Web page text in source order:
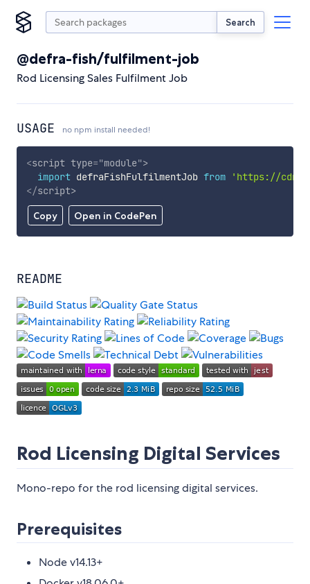
Search
@defra-fish/fulfilment-job
Rod Licensing Sales Fulfilment Job
USAGE no npm install needed!
Copy Open in CodePen
<script type="module">
import defraFishFulfilmentJob from
'https://
</script>
README
Rod Licensing Digital Services
Mono-repo for the rod licensing digital services.
Prerequisites
Node v14.13+